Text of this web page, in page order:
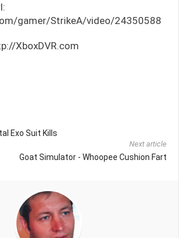
gamer/StrikeA/video/24350588
XboxDVR.com
Exo Suit Kills
Next article
Goat Simulator - Whoopee Cushion Fart